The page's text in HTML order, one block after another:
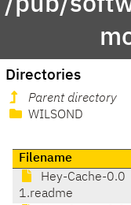
Directories
Parent directory
WILSOND
Filename
Hey-Cache-0.0
1.readme